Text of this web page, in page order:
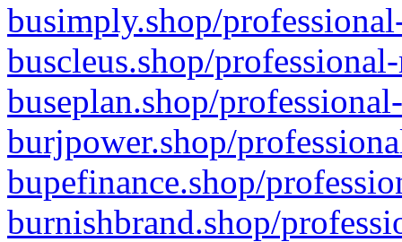
busimply.shop/
buscleus.shop/
buseplan.shop/
burjpower.shop/
bupefinance.shop/
burnishbrand.shop/